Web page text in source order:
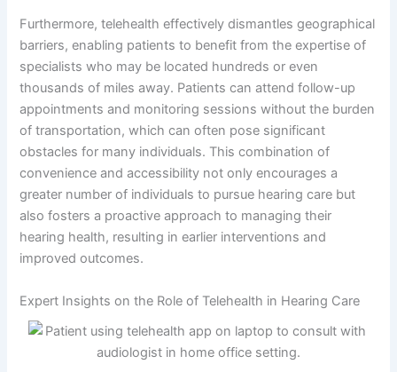
Furthermore, telehealth effectively dismantles geographical
barriers, enabling patients to benefit from the expertise of
specialists who may be located hundreds or even
thousands of miles away. Patients can attend follow-up
appointments and monitoring sessions without the burden
of transportation, which can often pose significant
obstacles for many individuals. This combination of
convenience and accessibility not only encourages a
greater number of individuals to pursue hearing care but
also fosters a proactive approach to managing their
hearing health, resulting in earlier interventions and
improved outcomes.
Expert Insights on the Role of Telehealth in Hearing Care